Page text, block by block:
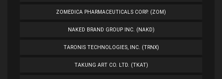
ZOMEDICA PHARMACEUTICALS CORP. (ZOM)
NAKED BRAND GROUP INC. (NAKD)
TARONIS TECHNOLOGIES, INC. (TRNX)
TAKUNG ART CO. LTD. (TKAT)